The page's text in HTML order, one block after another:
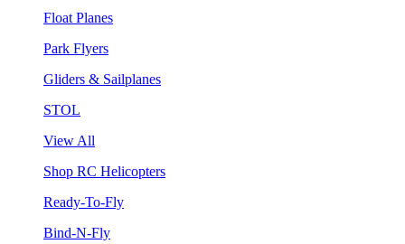
Float Planes
Park Flyers
Gliders & Sailplanes
STOL
View All
Shop RC Helicopters
Ready-To-Fly
Bind-N-Fly